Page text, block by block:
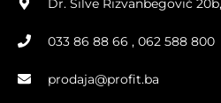
033 86 88 66 , 062 588 800
prodaja@profit.ba